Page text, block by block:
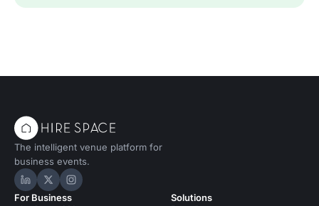
The intelligent venue platform for
business events.
Hire Space on LinkedIn
Hire Space on X
Hire Space on Instagram
For Business Solutions